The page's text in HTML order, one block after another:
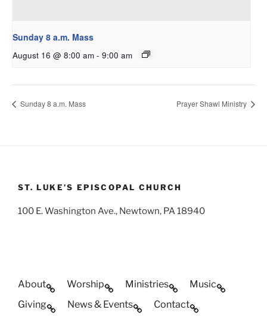
Sunday 8 a.m. Mass
August 16 @ 8:00 am - 9:00 am
Sunday 8 a.m. Mass Prayer Shawl Ministry
ST. LUKE’S EPISCOPAL CHURCH
100 E. Washington Ave., Newtown, PA 18940
About Worship Ministries
Music
Giving
News & Events Contact